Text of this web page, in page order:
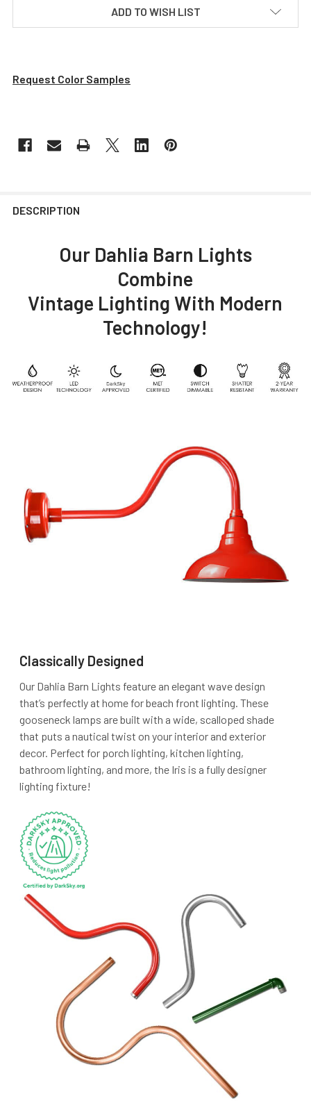
ADD TO WISH LIST
Request Color Samples
DESCRIPTION
Our Dahlia Barn Lights
Combine
Vintage Lighting With Modern
Technology!
Classically Designed
Our Dahlia Barn Lights feature an elegant wave design
that’s perfectly at home for beach front lighting. These
gooseneck lamps are built with a wide, scalloped shade
that puts a nautical twist on your interior and exterior
decor. Perfect for porch lighting, kitchen lighting,
bathroom lighting, and more, the Iris is a fully designer
lighting fixture!